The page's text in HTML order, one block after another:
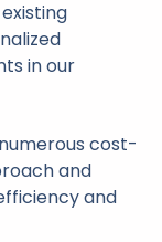
in our
cost-
and
and